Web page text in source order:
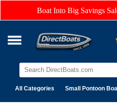
Boat Into Big Savings
All Categories Small Pontoon